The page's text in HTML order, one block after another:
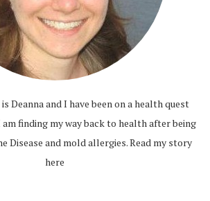
Deanna and I have been on a health quest
finding my way back to health after being
Disease and mold allergies.Read my story
here